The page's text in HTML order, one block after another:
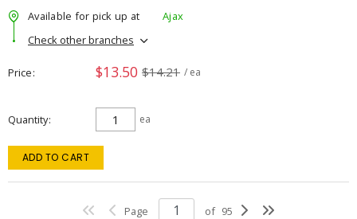
Available for pick up at
Ajax
Check other branches
Price $13.50 $14.21 / ea
Quantity ea
ADD TO CART
Page of 95